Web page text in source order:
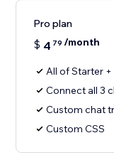
Pro plan
$ 4 79 /month
All of Starter +
Connect all 3
Custom chat
Custom CSS